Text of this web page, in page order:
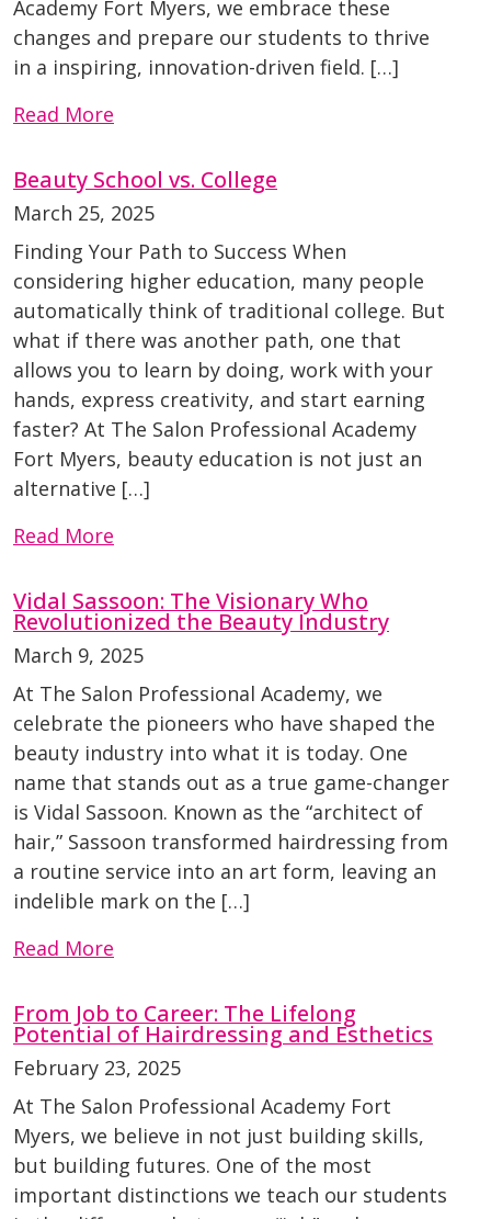
Academy Fort Myers, we embrace these
changes and prepare our students to thrive
in a inspiring, innovation-driven field. […]
Read More
Beauty School vs. College
March 25, 2025
Finding Your Path to Success When
considering higher education, many people
automatically think of traditional college. But
what if there was another path, one that
allows you to learn by doing, work with your
hands, express creativity, and start earning
faster? At The Salon Professional Academy
Fort Myers, beauty education is not just an
alternative […]
Read More
Vidal Sassoon: The Visionary Who
Revolutionized the Beauty Industry
March 9, 2025
At The Salon Professional Academy, we
celebrate the pioneers who have shaped the
beauty industry into what it is today. One
name that stands out as a true game-changer
is Vidal Sassoon. Known as the “architect of
hair,” Sassoon transformed hairdressing from
a routine service into an art form, leaving an
indelible mark on the […]
Read More
From Job to Career: The Lifelong
Potential of Hairdressing and Esthetics
February 23, 2025
At The Salon Professional Academy Fort
Myers, we believe in not just building skills,
but building futures. One of the most
important distinctions we teach our students